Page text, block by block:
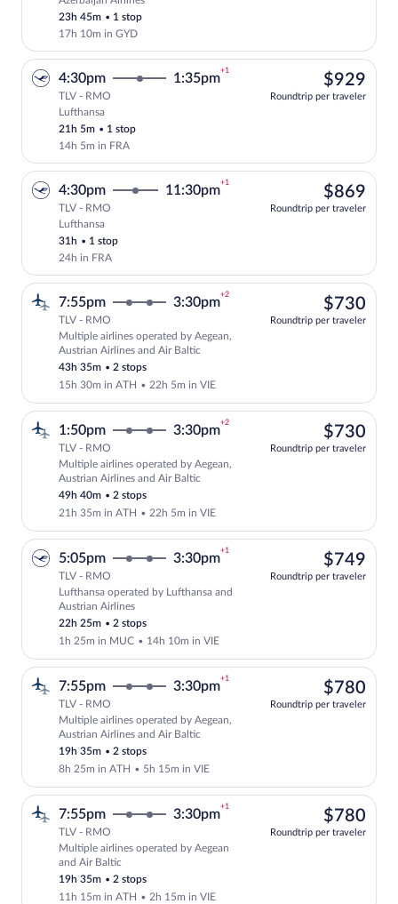
23h 45m • 1 stop
17h 10m in GYD
4:30pm 1:35pm
+1
TLV - RMO
Lufthansa
21h 5m • 1 stop
14h 5m in FRA
$929
Roundtrip per traveler
4:30pm 11:30pm
+1
TLV - RMO
Lufthansa
31h • 1 stop
24h in FRA
$869
Roundtrip per traveler
Select multipleAirlines flight, departing
7:55pm 3:30pm
+2
TLV - RMO
Multiple airlines operated by Aegean,
Austrian Airlines and Air Baltic
43h 35m •2 stops
15h 30m in ATH •22h 5m in VIE
$730
Roundtrip per traveler
Select multipleAirlines flight, departing
1:50pm 3:30pm
+2
TLV - RMO
Multiple airlines operated by Aegean,
Austrian Airlines and Air Baltic
49h 40m •2 stops
21h 35m in ATH •22h 5m in VIE
$730
Roundtrip per traveler
5:05pm 3:30pm
+1
TLV - RMO
Lufthansa operated by Lufthansa and
Austrian Airlines
22h 25m •2 stops
1h 25m in MUC • 14h 10m in VIE
$749
Roundtrip per traveler
Select multipleAirlines flight, departing
7:55pm 3:30pm
+1
TLV - RMO
Multiple airlines operated by Aegean,
Austrian Airlines and Air Baltic
19h 35m •2 stops
8h 25m in ATH • 5h 15m in VIE
$780
Roundtrip per traveler
7:55pm 3:30pm
+1
TLV - RMO
Multiple airlines operated by Aegean
and Air Baltic
19h 35m •2 stops
11h 15m in ATH •2h 15m in VIE
$780
Roundtrip per traveler